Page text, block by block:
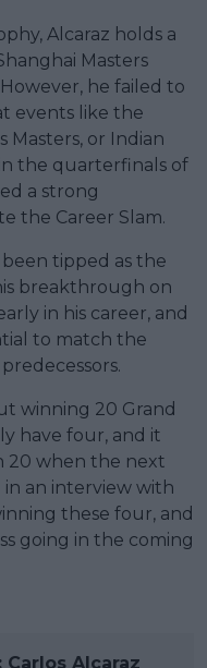
Alcaraz holds a
Masters
he failed to
events like the
Masters, or Indian
the quarterfinals of
a strong
the Career Slam.
been tipped as the
breakthrough on
in his career, and
to match the
winning 20 Grand
have four, and it
20 when the next
in an interview with
these four, and
going in the coming
Alcaraz